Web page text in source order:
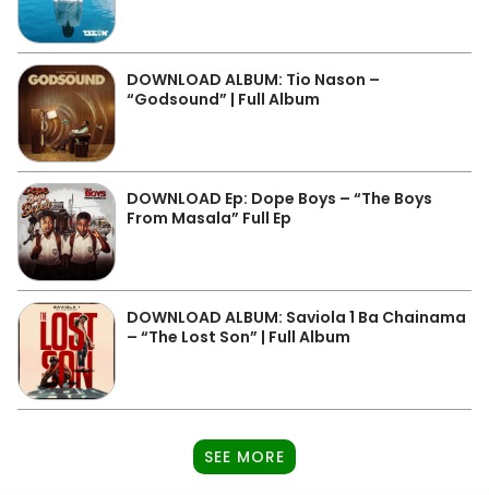
DOWNLOAD ALBUM: Tio Nason –
“Godsound” | Full Album
DOWNLOAD Ep: Dope Boys – “The Boys
From Masala” Full Ep
DOWNLOAD ALBUM: Saviola 1 Ba Chainama
– “The Lost Son” | Full Album
SEE MORE